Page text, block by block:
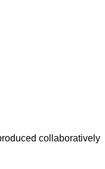
collaboratively